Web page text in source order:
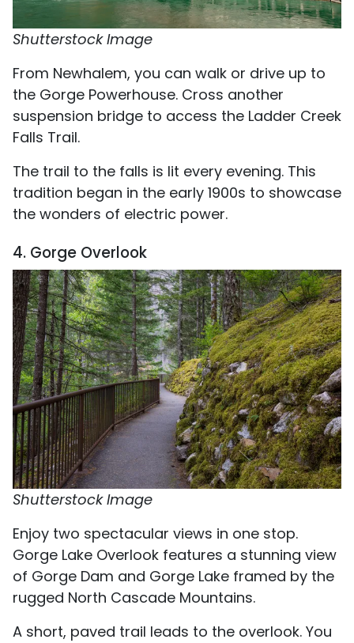
Shutterstock Image
From Newhalem, you can walk or drive up to
the Gorge Powerhouse. Cross another
suspension bridge to access the Ladder Creek
Falls Trail.
The trail to the falls is lit every evening. This
tradition began in the early 1900s to showcase
the wonders of electric power.
4. Gorge Overlook
Shutterstock Image
Enjoy two spectacular views in one stop.
Gorge Lake Overlook features a stunning view
of Gorge Dam and Gorge Lake framed by the
rugged North Cascade Mountains.
A short, paved trail leads to the overlook. You